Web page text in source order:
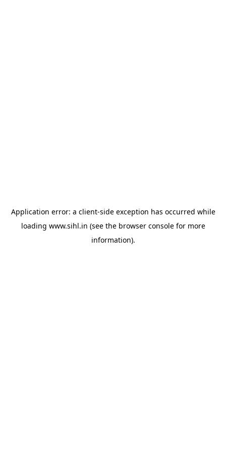
Application error: a client-side exception has occurred while
loading www.sihl.in (see the browser consolefor more
information).